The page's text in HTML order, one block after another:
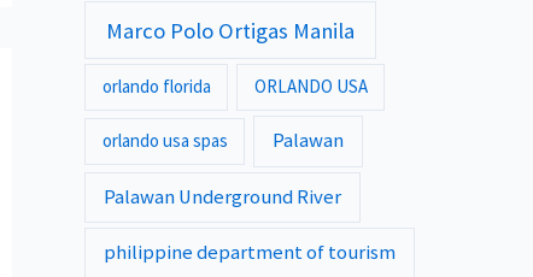
Marco Polo Ortigas Manila
orlando florida ORLANDO USA
orlando usa spas Palawan
Palawan Underground River
philippine department of tourism